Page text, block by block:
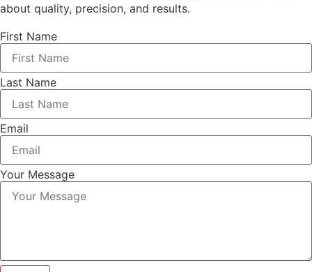
about quality, precision, and results.
First Name
Last Name
Email
Your Message